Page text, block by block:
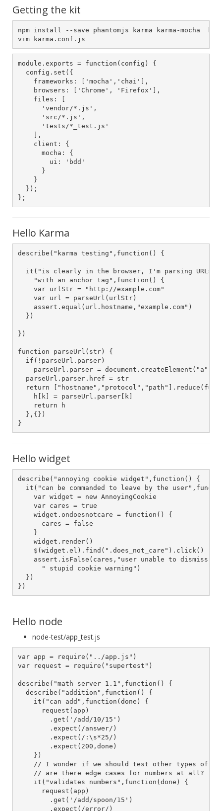
Getting the kit
npm install --save phantomjs karma karma-mocha
vim karma.conf.js
module.exports = function(config) {
  config.set({
    frameworks: ['mocha','chai'],
    browsers: ['Chrome', 'Firefox'],
    files: [
      'vendor/*.js',
      'src/*.js',
      'tests/*_test.js'
    ],
    client: {
      mocha: {
        ui: 'bdd'
      }
    }
  });
};
Hello Karma
describe("karma testing",function() {
it("is clearly in the browser, I'm parsing URLs"
    "with an anchor tag",function() {
    var urlStr = "http://example.com"
    var url = parseUrl(urlStr)
    assert.equal(url.hostname,"example.com")
  })
})
function parseUrl(str) {
  if(!parseUrl.parser)
    parseUrl.parser = document.createElement("a")
  parseUrl.parser.href = str
return
    h[k] = parseUrl.parser[k]
    return h
  },{})
}
Hello widget
describe("annoying cookie widget",function() {
it("can be commanded to leave by the
    var widget = new AnnoyingCookie
    var cares = true
    widget.ondoesnotcare = function() {
      cares = false
    }
    widget.render()
    $(widget.el).find(".does_not_care").click()
assert.isFalse(cares,"user unable to dismiss "
      " stupid cookie warning")
  })
})
Hello node
node-test/app_test.js
var app = require("../app.js")
var request = require("supertest")
describe("math server 1.1",function() {
  describe("addition",function() {
    it("can add",function(done) {
      request(app)
        .get('/add/10/15')
        .expect(/answer/)
        .expect(/:\s*25/)
        .expect(200,done)
    })
// I wonder if we should test other types of
    // are there edge cases for numbers at all?
    it("validates numbers",function(done) {
      request(app)
        .get('/add/spoon/15')
        .expect(/error/)